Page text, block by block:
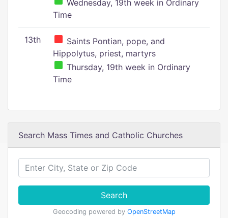
Wednesday, 19th week in Ordinary
Time
13th
Saints Pontian, pope, and
Hippolytus, priest, martyrs
Thursday, 19th week in Ordinary
Time
Search Mass Times and Catholic Churches
Search
Geocoding powered by OpenStreetMap